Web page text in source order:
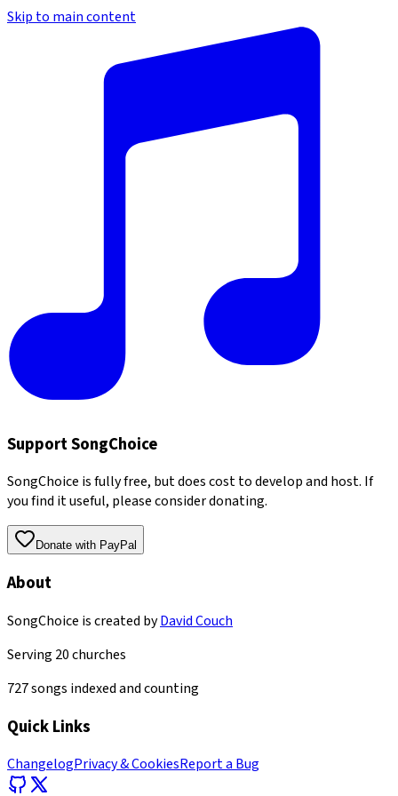
Skip to main content
Support SongChoice
SongChoice is fully free, but does cost to develop and host. If
you find it useful, please consider donating.
Donate with PayPal
About
SongChoice is created byDavid Couch
Serving 20churches
727songs indexed and counting
Quick Links
ChangelogPrivacy & CookiesReport a Bug